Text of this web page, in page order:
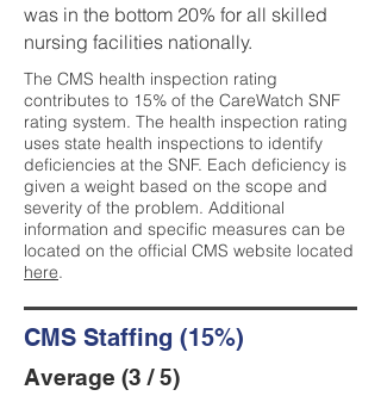
was in the bottom 20% for all skilled
nursing facilities nationally.
The CMS health inspection rating
contributes to 15% of the CareWatch SNF
rating system. The health inspection rating
uses state health inspections to identify
deficiencies at the SNF. Each deficiency is
given a weight based on the scope and
severity of the problem. Additional
information and specific measures can be
located on the official CMS website located
here.
CMS Staffing (15%)
Average (3 / 5)